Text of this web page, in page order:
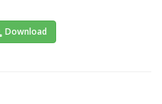
Download